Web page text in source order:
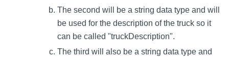
The second will be a string data type and will
be used for the description of the truck so it
can be called "truckDescription".
The third will also be a string data type and